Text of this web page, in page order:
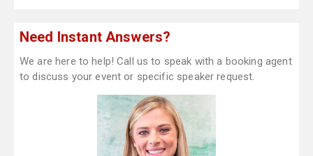
Need Instant Answers?
We are here to help! Call us to speak with a booking agent
to discuss your event or specific speaker request.